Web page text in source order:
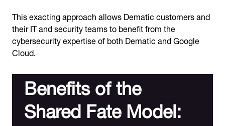
This exacting approach allows Dematic customers and
their IT and security teams to benefit from the
cybersecurity expertise of both Dematic and Google
Cloud.
Benefits of the
Shared Fate Model: